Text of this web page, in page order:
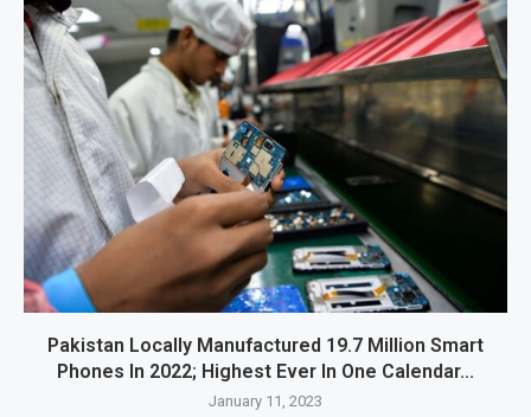
Pakistan Locally Manufactured 19.7 Million Smart
Phones In 2022; Highest Ever In One Calendar...
January 11, 2023